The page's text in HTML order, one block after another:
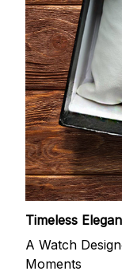
Timeless
A Watch
Moments